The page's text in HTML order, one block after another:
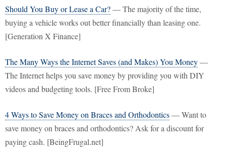
Should You Buy or Lease a Car?— The majority of the time,
buying a vehicle works out better financially than leasing one.
[Generation X Finance]
The Many Ways the Internet Saves (and Makes) You Money—
The Internet helps you save money by providing you with DIY
videos and budgeting tools. [Free From Broke]
4 Ways to Save Money on Braces and Orthodontics— Want to
save money on braces and orthodontics? Ask for a discount for
paying cash. [BeingFrugal.net]